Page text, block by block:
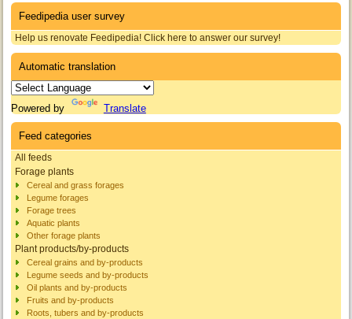
Feedipedia user survey
Help us renovate Feedipedia! Click here to answer our survey!
Automatic translation
Powered by Translate
Feed categories
All feeds
Forage plants
Cereal and grass forages
Legume forages
Forage trees
Aquatic plants
Other forage plants
Plant products/by-products
Cereal grains and by-products
Legume seeds and by-products
Oil plants and by-products
Fruits and by-products
Roots, tubers and by-products